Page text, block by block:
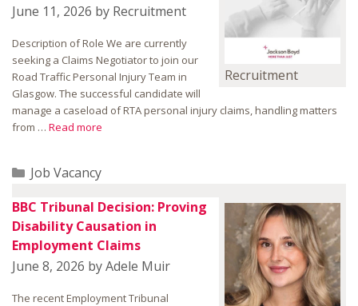
Recruitment
June 11, 2026 by Recruitment
Description of Role We are currently
seeking a Claims Negotiator to join our
Road Traffic Personal Injury Team in
Glasgow. The successful candidate will
manage a caseload of RTA personal injury claims, handling matters
from … Read more
Categories
Job Vacancy
BBC Tribunal Decision: Proving
Disability Causation in
Employment Claims
June 8, 2026 byAdele Muir
The recent Employment Tribunal